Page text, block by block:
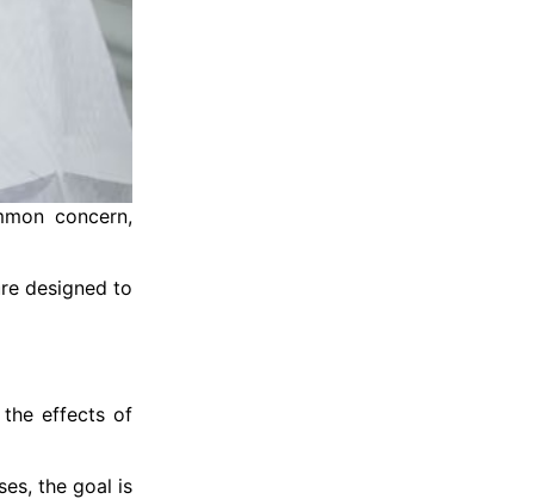
concern,
designed to
the effects of
the goal is